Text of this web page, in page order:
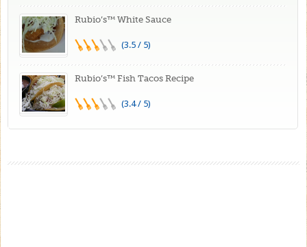
Rubio’s™ White Sauce
(3.5 / 5)
Rubio’s™ Fish Tacos Recipe
(3.4 / 5)